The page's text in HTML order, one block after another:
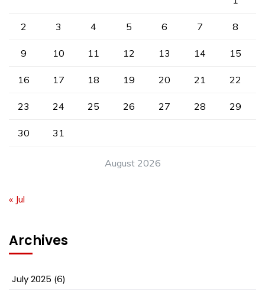
August 2026
2 3 4 5 6 7 8
9 10 11 12 13 14 15
16 17 18 19 20 21 22
23 24 25 26 27 28 29
30 31
« Jul
Archives
July 2025 (6)